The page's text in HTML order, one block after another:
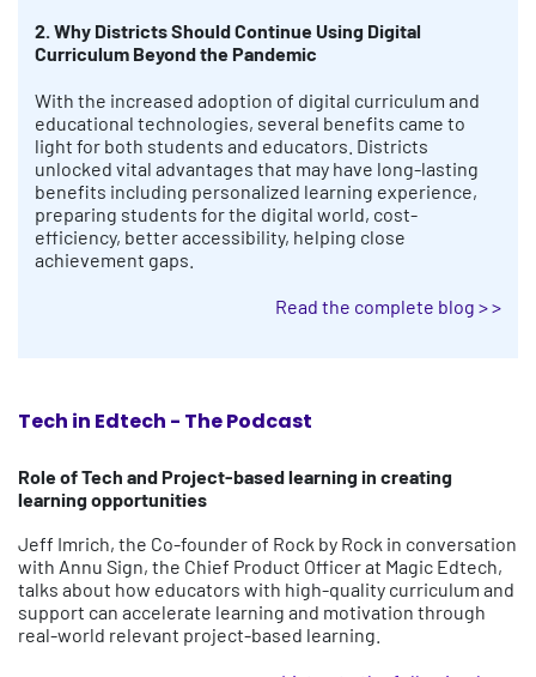
2. Why Districts Should Continue Using Digital
Curriculum Beyond the Pandemic
With the increased adoption of digital curriculum and
educational technologies, several benefits came to
light for both students and educators. Districts
unlocked vital advantages that may have long-lasting
benefits including personalized learning experience,
preparing students for the digital world, cost-
efficiency, better accessibility, helping close
achievement gaps.
Read the complete blog > >
Tech in Edtech - The Podcast
Role of Tech and Project-based learning in creating
learning opportunities
Jeff Imrich, the Co-founder of Rock by Rock in conversation
with Annu Sign, the Chief Product Officer at Magic Edtech,
talks about how educators with high-quality curriculum and
support can accelerate learning and motivation through
real-world relevant project-based learning.